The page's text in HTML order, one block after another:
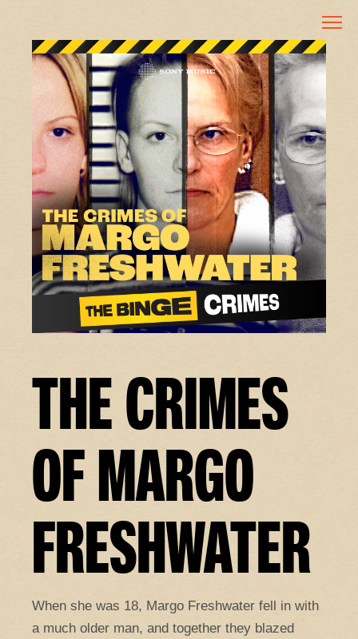
THE CRIMES
OF MARGO
FRESHWATER
When she was 18, Margo Freshwater fell in with
a much older man, and together they blazed